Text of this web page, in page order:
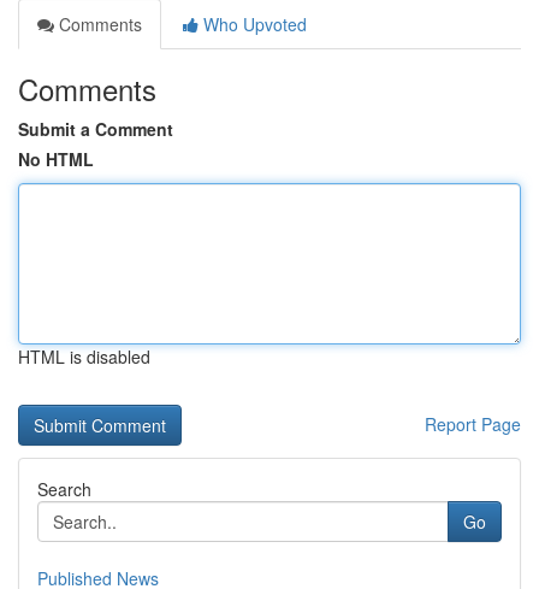
Comments
Who Upvoted
Comments
Submit a Comment
No HTML
HTML is disabled
Report Page
Search
Go
Published News